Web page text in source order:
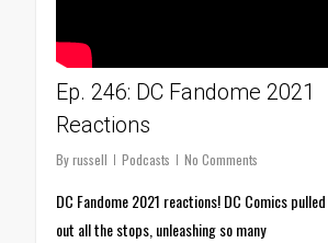
Ep. 246: DC Fandome 2021
Reactions
By russell Podcasts No Comments
DC Fandome 2021 reactions! DC Comics pulled
out all the stops, unleashing so many